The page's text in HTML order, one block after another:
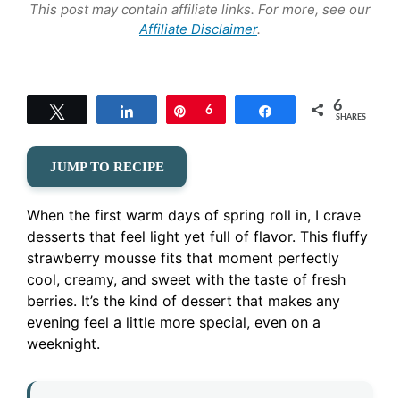
This post may contain affiliate links. For more, see our
Affiliate Disclaimer.
Share Pin
6 Share 6
SHARES
JUMP TO RECIPE
When the first warm days of spring roll in, I crave
desserts that feel light yet full of flavor. This fluffy
strawberry mousse fits that moment perfectly
cool, creamy, and sweet with the taste of fresh
berries. It’s the kind of dessert that makes any
evening feel a little more special, even on a
weeknight.